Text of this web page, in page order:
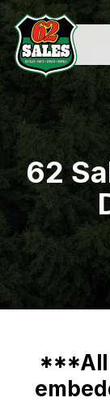
Skip
to
main
content
62
***All